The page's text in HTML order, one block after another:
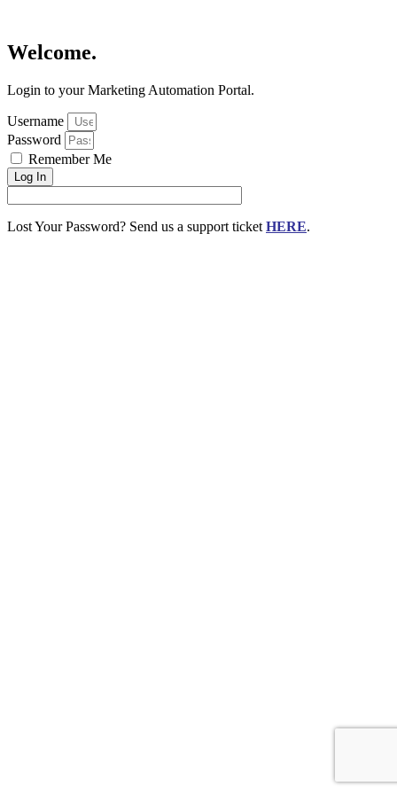
Welcome.
Login to your Marketing Automation Portal.
Username
Password
Remember Me
Log In
Lost Your Password? Send us a support ticket HERE.